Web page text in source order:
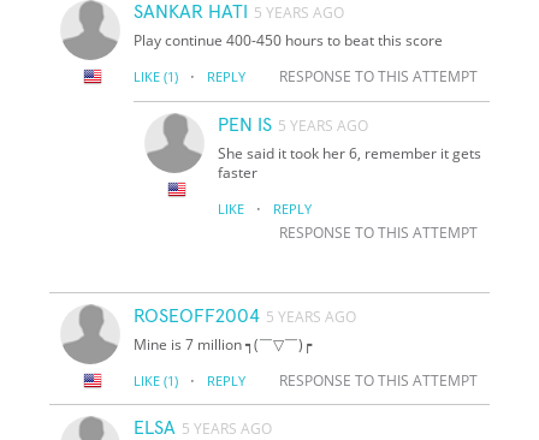
SANKAR HATI
5 YEARS AGO
Play continue 400-450 hours to beat this score
LIKE (1) · REPLY RESPONSE TO THIS ATTEMPT
PEN IS 5 YEARS AGO
She said it took her 6, remember it gets
faster
LIKE · REPLY
RESPONSE TO THIS ATTEMPT
ROSEOFF2004 5 YEARS AGO
Mine is 7 million ┑(￣▽￣)┍
LIKE (1) · REPLY RESPONSE TO THIS ATTEMPT
ELSA 5 YEARS AGO